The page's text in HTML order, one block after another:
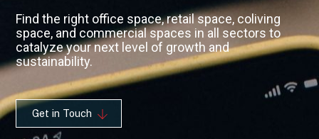
Find the right office space, retail space, coliving
space, and commercial spaces in all sectors to
catalyze your next level of growth and
sustainability.
Get in Touch